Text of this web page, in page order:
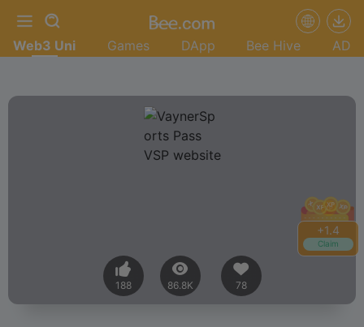
+1.4
Claim
Web3 Uni Games DApp Bee Hive AD
188 86.8K 78